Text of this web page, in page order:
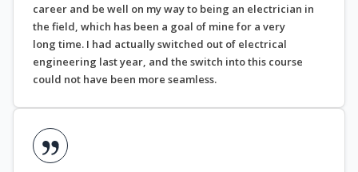
career and be well on my way to being an electrician in
the field, which has been a goal of mine for a very
long time. I had actually switched out of electrical
engineering last year, and the switch into this course
could not have been more seamless.